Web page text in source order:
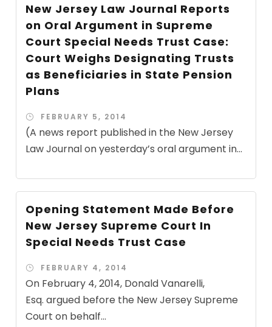
New Jersey Law Journal Reports
on Oral Argument in Supreme
Court Special Needs Trust Case:
Court Weighs Designating Trusts
as Beneficiaries in State Pension
Plans
FEBRUARY 5, 2014
(A news report published in the New Jersey
Law Journal on yesterday’s oral argument in...
Opening Statement Made Before
New Jersey Supreme Court In
Special Needs Trust Case
FEBRUARY 4, 2014
On February 4, 2014, Donald Vanarelli,
Esq. argued before the New Jersey Supreme
Court on behalf...